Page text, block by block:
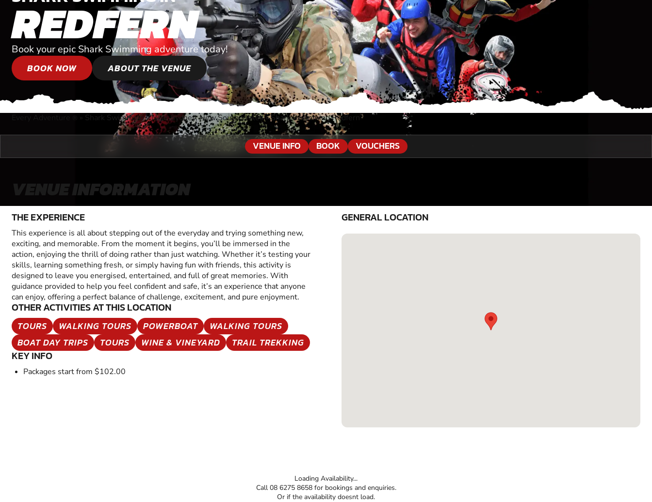
REDFERN
Book your epic Shark Swimming adventure today!
BOOK NOW
ABOUT THE VENUE
Every Adventure » Shark Swimming»Near Sydney, New South Wales»Shark Swimming Redfern
VENUE INFO BOOK VOUCHERS
VENUE INFORMATION
THE EXPERIENCE
This experience is all about stepping out of the everyday and trying something new,
exciting, and memorable. From the moment it begins, you’ll be immersed in the
action, enjoying the thrill of doing rather than just watching. Whether it’s testing your
skills, learning something fresh, or simply having fun with friends, this activity is
designed to leave you energised, entertained, and full of great memories. With
guidance provided to help you feel confident and safe, it’s an experience that anyone
can enjoy, offering a perfect balance of challenge, excitement, and pure enjoyment.
OTHER ACTIVITIES AT THIS LOCATION
TOURS WALKING TOURS POWERBOAT
WALKING TOURS
BOAT DAY TRIPS
TOURS WINE & VINEYARD TRAIL TREKKING
KEY INFO
Packages start from $102.00
GENERAL LOCATION
Loading Availability...
Call 08 6275 8658 for bookings and enquiries.
Or if the availability doesnt load.